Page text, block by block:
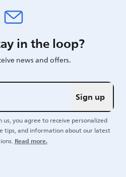
in the loop?
news and offers.
Sign up
us, you agree to receive personalized
tips, and information about our latest
Read more.